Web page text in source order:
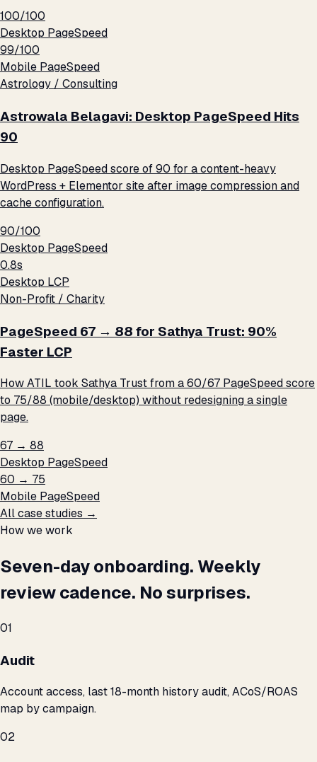
100/100
Desktop PageSpeed
99/100
Mobile PageSpeed
Astrology / Consulting
Astrowala Belagavi: Desktop PageSpeed Hits
90
Desktop PageSpeed score of 90 for a content-heavy
WordPress + Elementor site after image compression and
cache configuration.
90/100
Desktop PageSpeed
0.8s
Desktop LCP
Non-Profit / Charity
PageSpeed 67 → 88 for Sathya Trust: 90%
Faster LCP
How ATIL took Sathya Trust from a 60/67 PageSpeed score
to 75/88 (mobile/desktop) without redesigning a single
page.
67 → 88
Desktop PageSpeed
60 → 75
Mobile PageSpeed
All case studies →
How we work
Seven-day onboarding. Weekly
review cadence. No surprises.
01
Audit
Account access, last 18-month history audit, ACoS/ROAS
map by campaign.
02